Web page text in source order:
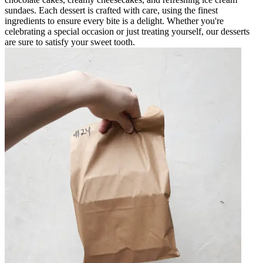
sundaes. Each dessert is crafted with care, using the finest
ingredients to ensure every bite is a delight. Whether you're
celebrating a special occasion or just treating yourself, our desserts
are sure to satisfy your sweet tooth.